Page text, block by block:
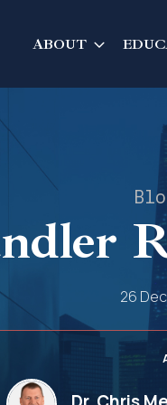
ABOUT
26